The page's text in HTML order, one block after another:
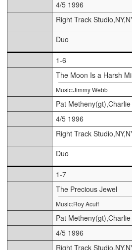
4/5 1996
Right Track
Duo
1-6
The Moon Is a Harsh
Music:Jimmy Webb
Pat
4/5 1996
Right Track
Duo
1-7
The Precious Jewel
Music:Roy Acuff
Pat
4/5 1996
Right Track